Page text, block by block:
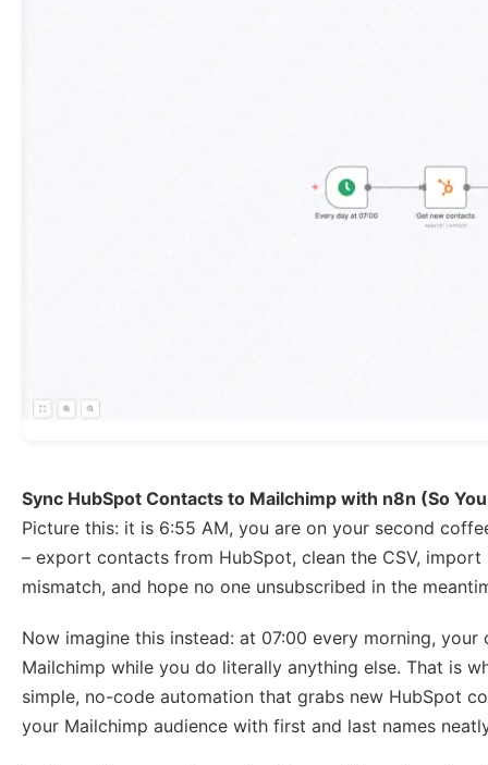
Sync HubSpot Contacts to Mailchimp with n8n (So
Picture this: it is 6:55 AM, you are on your second
– export contacts from HubSpot, clean the CSV,
mismatch, and hope no one unsubscribed in the
Now imagine this instead: at 07:00 every morning,
Mailchimp while you do literally anything else. That is
simple, no-code automation that grabs new HubSpot
your Mailchimp audience with first and last names